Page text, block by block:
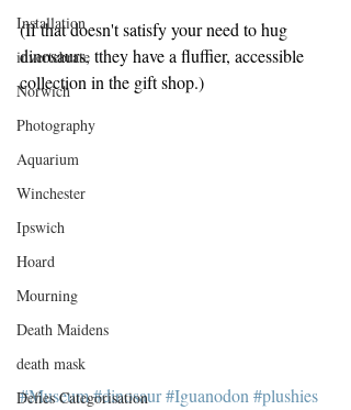
Installation
invertebrate
Norwich
Photography
Aquarium
Winchester
Ipswich
Hoard
Mourning
Death Maidens
death mask
Defies Categorisation
(If that doesn't satisfy your need to hug
dinosaurs, tthey have a fluffier, accessible
collection in the gift shop.)
#Museum#dinosaur#Iguanodon #plushies